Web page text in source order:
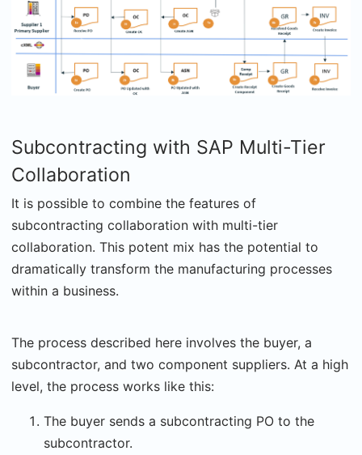
Subcontracting with SAP Multi-Tier
Collaboration
It is possible to combine the features of
subcontracting collaboration with multi-tier
collaboration. This potent mix has the potential to
dramatically transform the manufacturing processes
within a business.
The process described here involves the buyer, a
subcontractor, and two component suppliers. At a high
level, the process works like this:
The buyer sends a subcontracting PO to the
subcontractor.